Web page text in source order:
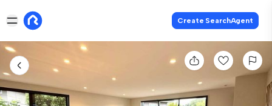
Create SearchAgent